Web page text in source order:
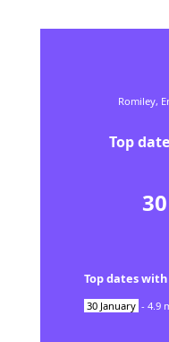
Romiley,
Top
30
Top dates
30 January - 4.9